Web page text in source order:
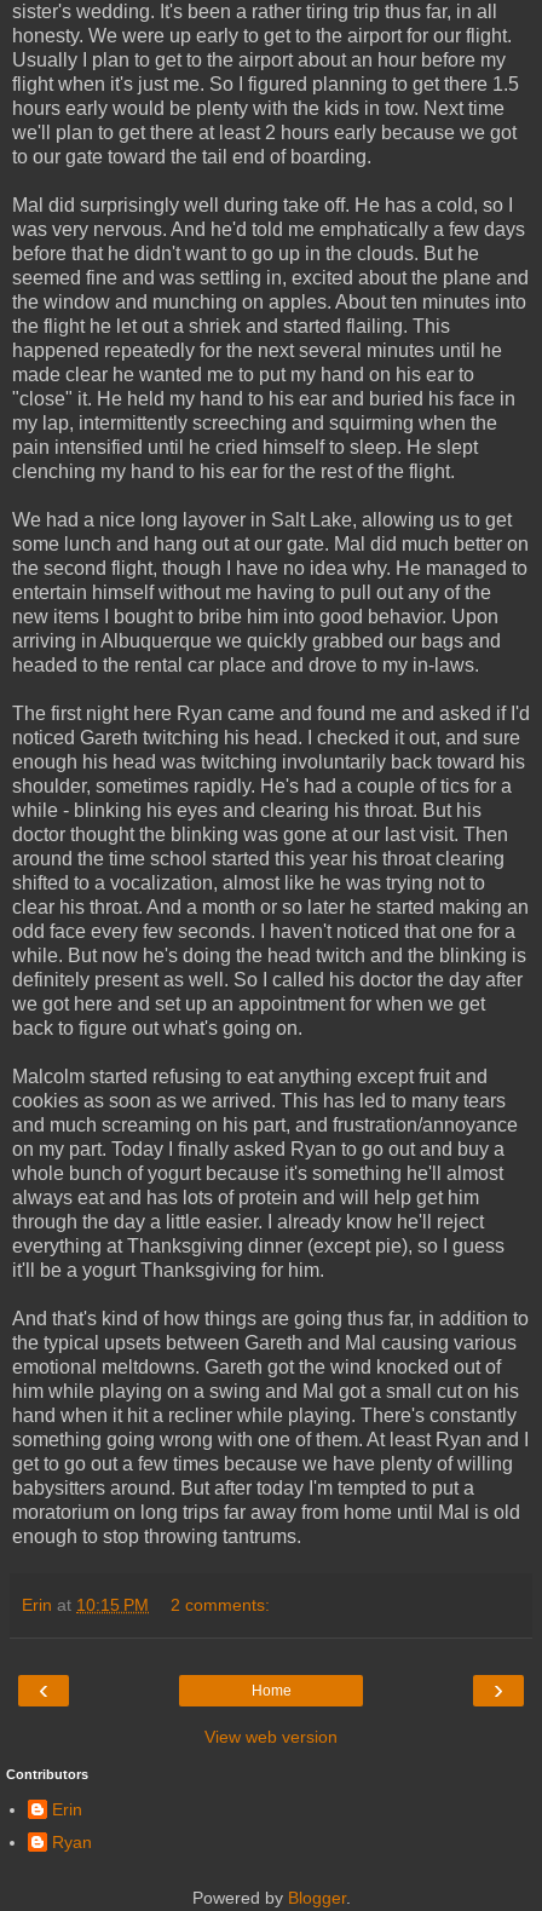
sister's wedding. It's been a rather tiring trip thus far, in all
honesty. We were up early to get to the airport for our flight.
Usually I plan to get to the airport about an hour before my
flight when it's just me. So I figured planning to get there 1.5
hours early would be plenty with the kids in tow. Next time
we'll plan to get there at least 2 hours early because we got
to our gate toward the tail end of boarding.
Mal did surprisingly well during take off. He has a cold, so I
was very nervous. And he'd told me emphatically a few days
before that he didn't want to go up in the clouds. But he
seemed fine and was settling in, excited about the plane and
the window and munching on apples. About ten minutes into
the flight he let out a shriek and started flailing. This
happened repeatedly for the next several minutes until he
made clear he wanted me to put my hand on his ear to
"close" it. He held my hand to his ear and buried his face in
my lap, intermittently screeching and squirming when the
pain intensified until he cried himself to sleep. He slept
clenching my hand to his ear for the rest of the flight.
We had a nice long layover in Salt Lake, allowing us to get
some lunch and hang out at our gate. Mal did much better on
the second flight, though I have no idea why. He managed to
entertain himself without me having to pull out any of the
new items I bought to bribe him into good behavior. Upon
arriving in Albuquerque we quickly grabbed our bags and
headed to the rental car place and drove to my in-laws.
The first night here Ryan came and found me and asked if I'd
noticed Gareth twitching his head. I checked it out, and sure
enough his head was twitching involuntarily back toward his
shoulder, sometimes rapidly. He's had a couple of tics for a
while - blinking his eyes and clearing his throat. But his
doctor thought the blinking was gone at our last visit. Then
around the time school started this year his throat clearing
shifted to a vocalization, almost like he was trying not to
clear his throat. And a month or so later he started making an
odd face every few seconds. I haven't noticed that one for a
while. But now he's doing the head twitch and the blinking is
definitely present as well. So I called his doctor the day after
we got here and set up an appointment for when we get
back to figure out what's going on.
Malcolm started refusing to eat anything except fruit and
cookies as soon as we arrived. This has led to many tears
and much screaming on his part, and frustration/annoyance
on my part. Today I finally asked Ryan to go out and buy a
whole bunch of yogurt because it's something he'll almost
always eat and has lots of protein and will help get him
through the day a little easier. I already know he'll reject
everything at Thanksgiving dinner (except pie), so I guess
it'll be a yogurt Thanksgiving for him.
And that's kind of how things are going thus far, in addition to
the typical upsets between Gareth and Mal causing various
emotional meltdowns. Gareth got the wind knocked out of
him while playing on a swing and Mal got a small cut on his
hand when it hit a recliner while playing. There's constantly
something going wrong with one of them. At least Ryan and I
get to go out a few times because we have plenty of willing
babysitters around. But after today I'm tempted to put a
moratorium on long trips far away from home until Mal is old
enough to stop throwing tantrums.
Erin at 10:15 PM 2 comments:
‹ ›
Home
View web version
Contributors
Erin
Ryan
Powered by Blogger.